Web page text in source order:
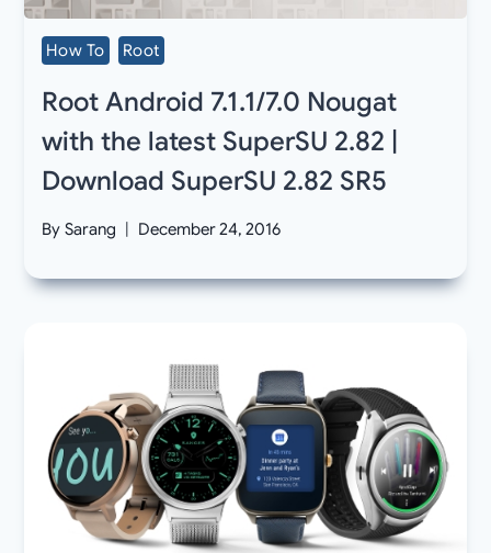
How To Root
Root Android 7.1.1/7.0 Nougat
with the latest SuperSU 2.82 |
Download SuperSU 2.82 SR5
By Sarang December 24, 2016